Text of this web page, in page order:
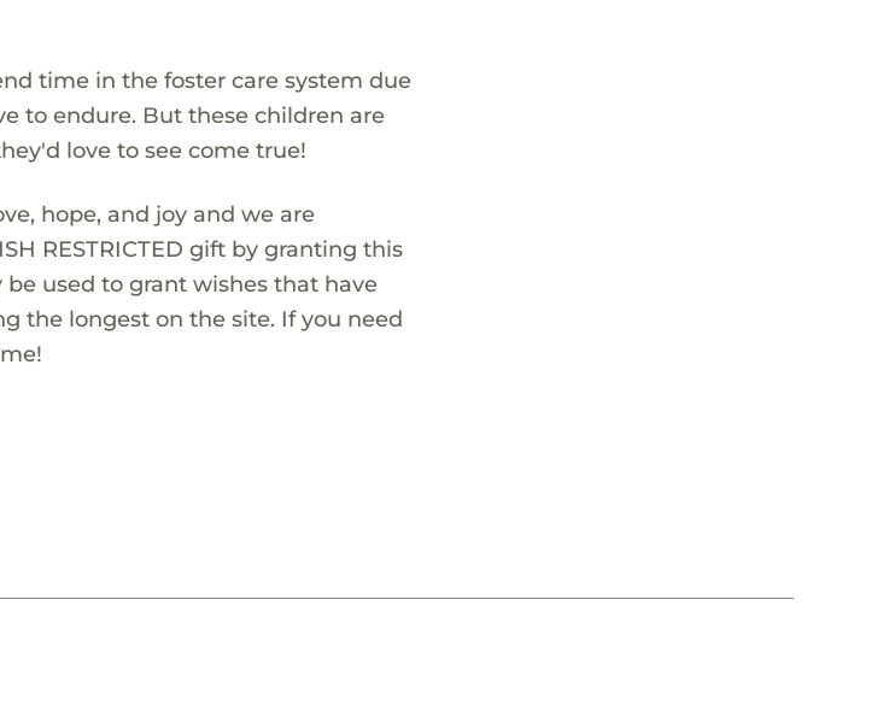
time in the foster care system due
to endure. But these children are
love to see come true!
hope, and joy and we are
RESTRICTED gift by granting this
used to grant wishes that have
the longest on the site. If you need